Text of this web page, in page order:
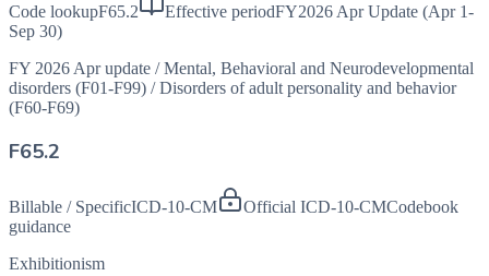
Code lookupF65.2 Effective periodFY2026 Apr Update (Apr 1-
Sep 30)
FY 2026 Apr update / Mental, Behavioral and Neurodevelopmental
disorders (F01-F99) / Disorders of adult personality and behavior
(F60-F69)
F65.2
Billable / SpecificICD-10-CM Official ICD-10-CMCodebook
guidance
Exhibitionism